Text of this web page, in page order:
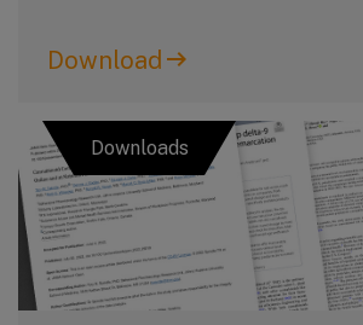
Download
Downloads